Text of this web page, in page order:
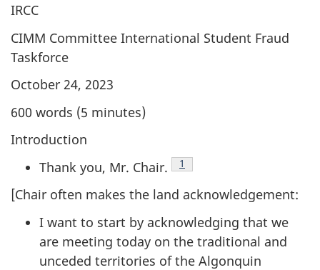
IRCC
CIMM Committee International Student Fraud
Taskforce
October 24, 2023
600 words (5 minutes)
Introduction
Thank you, Mr. Chair.
Tablenote
1
[Chair often makes the land acknowledgement:
I want to start by acknowledging that we
are meeting today on the traditional and
unceded territories of the Algonquin